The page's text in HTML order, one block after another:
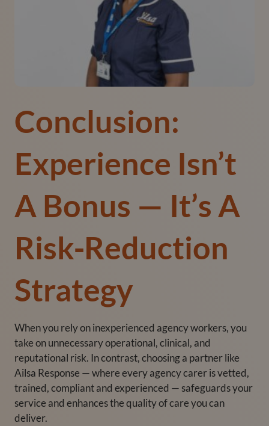
Conclusion:
Experience Isn’t
A Bonus — It’s A
Risk‑Reduction
Strategy
When you rely on inexperienced agency workers, you
take on unnecessary operational, clinical, and
reputational risk. In contrast, choosing a partner like
Ailsa Response — where every agency carer is vetted,
trained, compliant and experienced — safeguards your
service and enhances the quality of care you can
deliver.